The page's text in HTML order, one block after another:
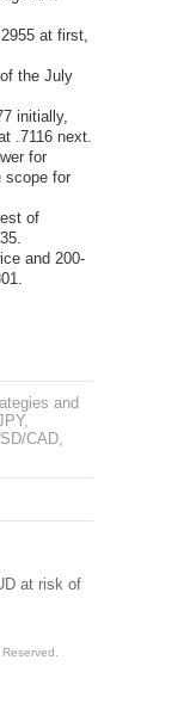
at first,
the July
initially,
.7116 next.
for
scope for
of
and 200-
and
,
CAD,
at risk of